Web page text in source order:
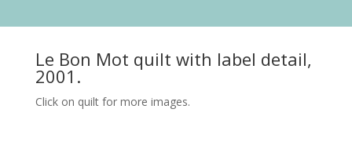
Le Bon Mot quilt with label detail,
2001.
Click on quilt for more images.